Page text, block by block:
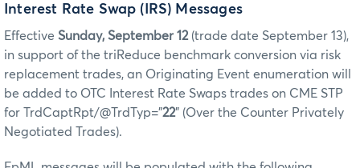
Interest Rate Swap (IRS) Messages
Effective Sunday, September 12 (trade date September 13),
in support of the triReduce benchmark conversion via risk
replacement trades, an Originating Event enumeration will
be added to OTC Interest Rate Swaps trades on CME STP
for TrdCaptRpt/@TrdTyp=”22” (Over the Counter Privately
Negotiated Trades).